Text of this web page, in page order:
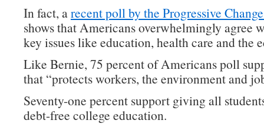
In fact, arecent poll by the Progressive
shows that Americans overwhelmingly agree
key issues like education, health care and the
Like Bernie, 75 percent of Americans poll
that “protects workers, the environment and
Seventy-one percent support giving all
debt-free college education.